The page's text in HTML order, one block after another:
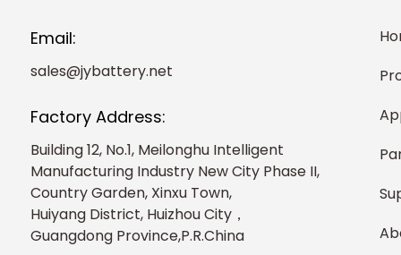
Email:
sales@jybattery.net
Factory Address:
Building 12, No.1, Meilonghu Intelligent
Manufacturing Industry New City Phase II,
Country Garden, Xinxu Town,
Huiyang District, Huizhou City，
Guangdong Province,P.R.China